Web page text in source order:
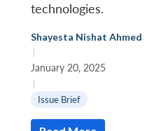
technologies.
Shayesta Nishat Ahmed
|
January 20, 2025
|
Issue Brief